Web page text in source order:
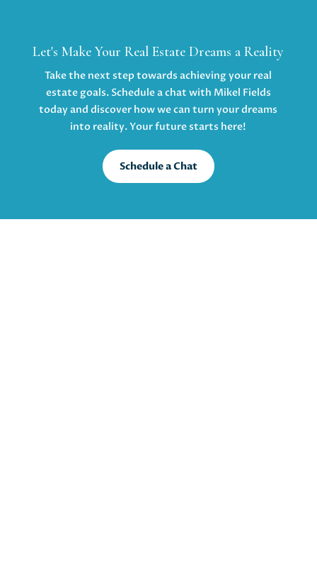
Let's Make Your Real Estate Dreams a Reality
Take the next step towards achieving your real
estate goals. Schedule a chat with Mikel Fields
today and discover how we can turn your dreams
into reality. Your future starts here!
Schedule a Chat